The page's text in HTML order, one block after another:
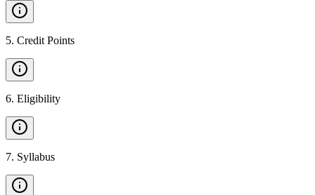
5. Credit Points
6. Eligibility
7. Syllabus